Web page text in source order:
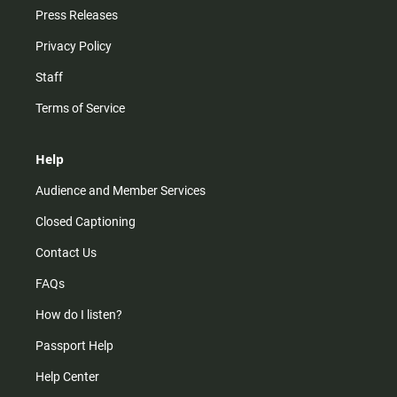
Press Releases
Privacy Policy
Staff
Terms of Service
Help
Audience and Member Services
Closed Captioning
Contact Us
FAQs
How do I listen?
Passport Help
Help Center